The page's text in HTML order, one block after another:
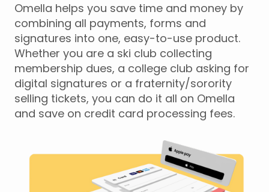
Omella helps you save time and money by
combining all payments, forms and
signatures into one, easy-to-use product.
Whether you are a ski club collecting
membership dues, a college club asking for
digital signatures or a fraternity/sorority
selling tickets, you can do it all on Omella
and save on credit card processing fees.